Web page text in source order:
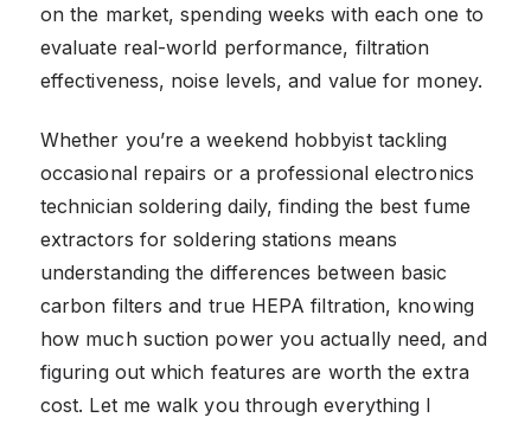
on the market, spending weeks with each one to
evaluate real-world performance, filtration
effectiveness, noise levels, and value for money.
Whether you’re a weekend hobbyist tackling
occasional repairs or a professional electronics
technician soldering daily, finding the best fume
extractors for soldering stations means
understanding the differences between basic
carbon filters and true HEPA filtration, knowing
how much suction power you actually need, and
figuring out which features are worth the extra
cost. Let me walk you through everything I